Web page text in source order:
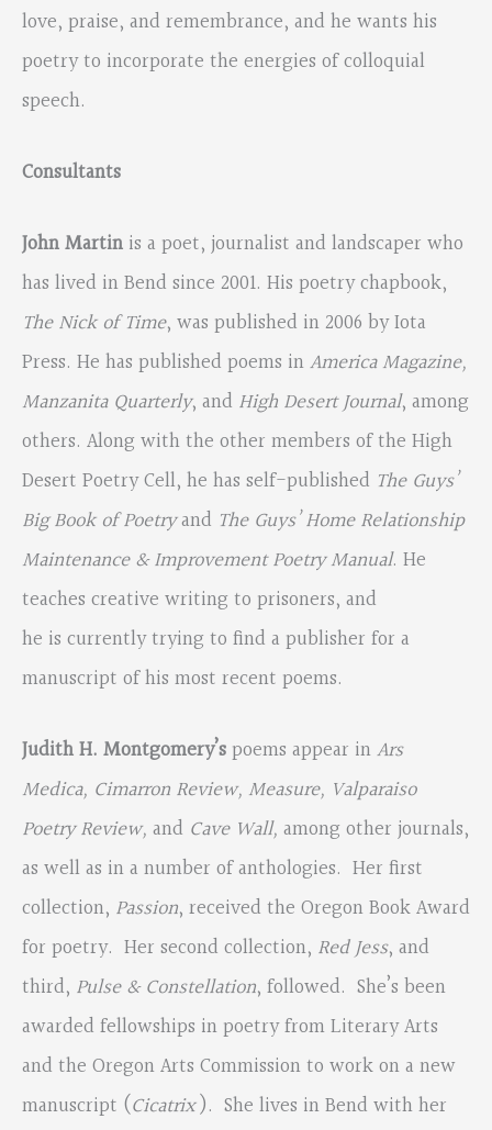
love, praise, and remembrance, and he wants his
poetry to incorporate the energies of colloquial
speech.
Consultants
John Martin is a poet, journalist and landscaper who
has lived in Bend since 2001. His poetry chapbook,
The Nick of Time, was published in 2006 by Iota
Press. He has published poems inAmerica Magazine,
Manzanita Quarterly, and High Desert Journal, among
others. Along with the other members of the High
Desert Poetry Cell, he has self-published The Guys’
Big Book of Poetryand The Guys’ Home Relationship
Maintenance & Improvement Poetry Manual. He
teaches creative writing to prisoners, and
he is currently trying to find a publisher for a
manuscript of his most recent poems.
Judith H. Montgomery’spoems appear inArs
Medica, Cimarron Review, Measure, Valparaiso
Poetry Review, and Cave Wall, among other journals,
as well as in a number of anthologies. Her first
collection, Passion, received the Oregon Book Award
for poetry. Her second collection, Red Jess, and
third, Pulse & Constellation, followed. She’s been
awarded fellowships in poetry from Literary Arts
and the Oregon Arts Commission to work on a new
manuscript (Cicatrix). She lives in Bend with her